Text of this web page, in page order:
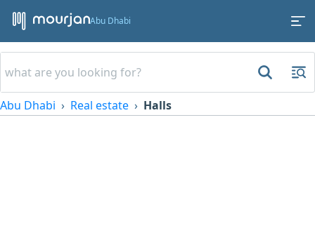
Abu Dhabi
Abu Dhabi Real estate Halls